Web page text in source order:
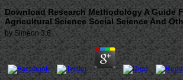
Download Research Methodology A Guide
Agricultural Science Social Science And
by Simeon 3.6